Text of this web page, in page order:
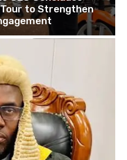
to Strengthen